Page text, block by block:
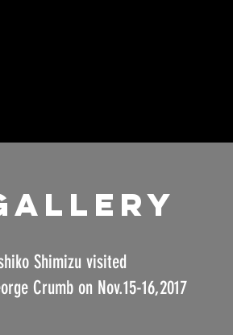
Shimizu visited
Crumb on Nov.15-16,2017